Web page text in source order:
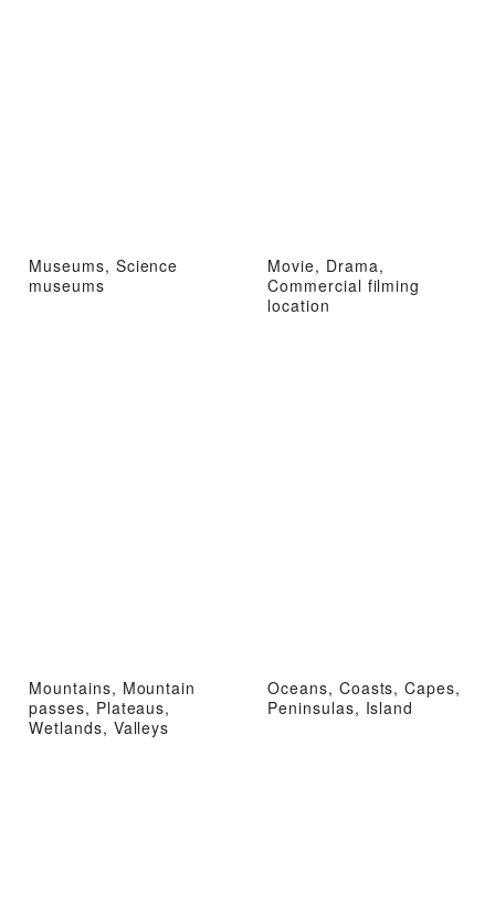
Museums, Science
museums
Movie, Drama,
Commercial filming
location
Mountains, Mountain
passes, Plateaus,
Wetlands, Valleys
Oceans, Coasts, Capes,
Peninsulas, Island